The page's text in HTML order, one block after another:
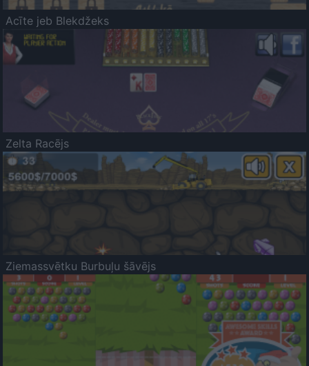
Acīte jeb Blekdžeks
Zelta Racējs
Ziemassvētku Burbuļu šāvējs